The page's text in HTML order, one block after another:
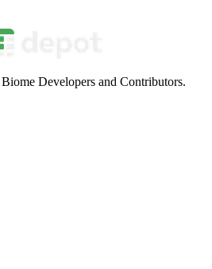
Developers and Contributors.